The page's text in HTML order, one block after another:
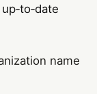
name